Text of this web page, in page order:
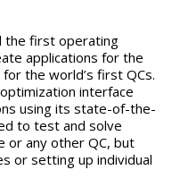
the first operating
applications for the
the world’s first QCs.
interface
using its state-of-the-
to test and solve
or any other QC, but
or setting up individual